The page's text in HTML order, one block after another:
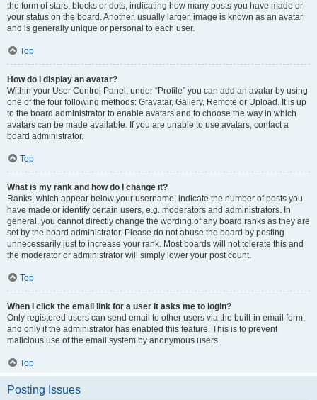
the form of stars, blocks or dots, indicating how many posts you have made or
your status on the board. Another, usually larger, image is known as an avatar
and is generally unique or personal to each user.
Top
How do I display an avatar?
Within your User Control Panel, under “Profile” you can add an avatar by using
one of the four following methods: Gravatar, Gallery, Remote or Upload. It is up
to the board administrator to enable avatars and to choose the way in which
avatars can be made available. If you are unable to use avatars, contact a
board administrator.
Top
What is my rank and how do I change it?
Ranks, which appear below your username, indicate the number of posts you
have made or identify certain users, e.g. moderators and administrators. In
general, you cannot directly change the wording of any board ranks as they are
set by the board administrator. Please do not abuse the board by posting
unnecessarily just to increase your rank. Most boards will not tolerate this and
the moderator or administrator will simply lower your post count.
Top
When I click the email link for a user it asks me to login?
Only registered users can send email to other users via the built-in email form,
and only if the administrator has enabled this feature. This is to prevent
malicious use of the email system by anonymous users.
Top
Posting Issues